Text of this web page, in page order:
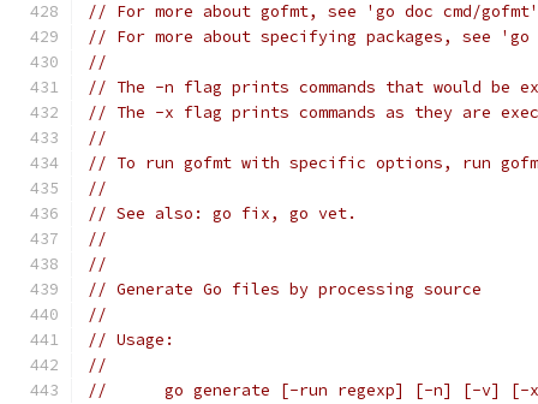
// For more about gofmt, see 'go doc cmd/
// For more about specifying packages, see 'go
//
// The -n flag prints commands that would be
// The -x flag prints commands as they are
//
// To run gofmt with specific options, run
//
// See also: go fix, go vet.
//
//
// Generate Go files by processing source
//
// Usage:
//
// 	go generate [-run regexp] [-n] [-